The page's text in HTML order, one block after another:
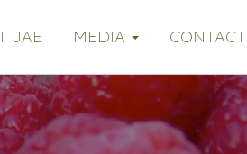
JAE MEDIA CONTACT